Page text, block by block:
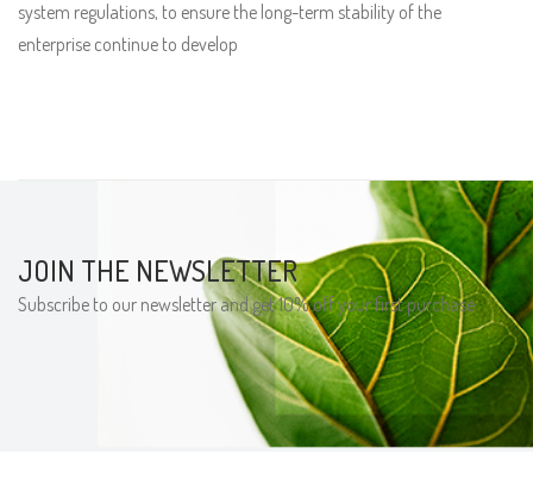
system regulations, to ensure the long-term stability of the
enterprise continue to develop
JOIN THE NEWSLETTER
Subscribe to our newsletter and get 10% off your first purchase